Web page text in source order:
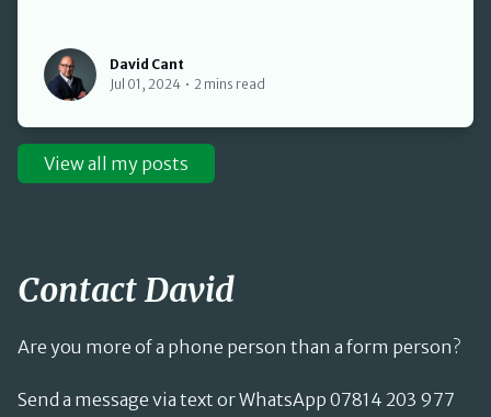
David CantDavid Cant
Jul 01, 2024 • 2 mins read
View all my posts
Contact David
Are you more of a phone person than a form person?
Send a message via text or WhatsApp 07814 203 977